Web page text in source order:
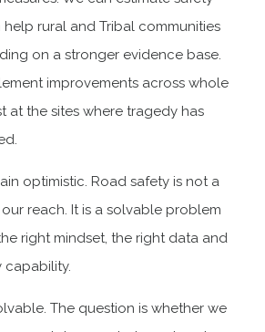
help rural and Tribal communities
on a stronger evidence base.
improvements across whole
at the sites where tragedy has
optimistic. Road safety is not a
reach. It is a solvable problem
right mindset, the right data and
capability.
The question is whether we